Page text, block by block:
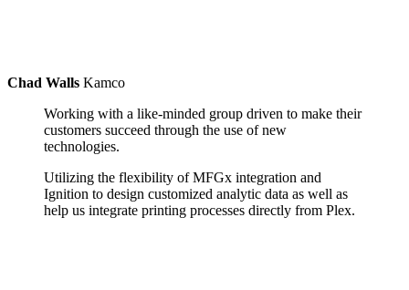
Chad Walls Kamco
Working with a like-minded group driven to make their
customers succeed through the use of new
technologies.
Utilizing the flexibility of MFGx integration and
Ignition to design customized analytic data as well as
help us integrate printing processes directly from Plex.